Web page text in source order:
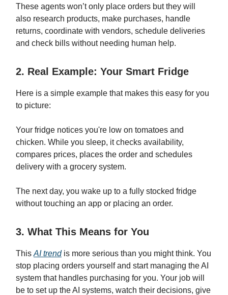
These agents won’t only place orders but they will
also research products, make purchases, handle
returns, coordinate with vendors, schedule deliveries
and check bills without needing human help.
2. Real Example: Your Smart Fridge
Here is a simple example that makes this easy for you
to picture:
Your fridge notices you're low on tomatoes and
chicken. While you sleep, it checks availability,
compares prices, places the order and schedules
delivery with a grocery system.
The next day, you wake up to a fully stocked fridge
without touching an app or placing an order.
3. What This Means for You
This AI trendis more serious than you might think. You
stop placing orders yourself and start managing the AI
system that handles purchasing for you. Your job will
be to set up the AI systems, watch their decisions, give